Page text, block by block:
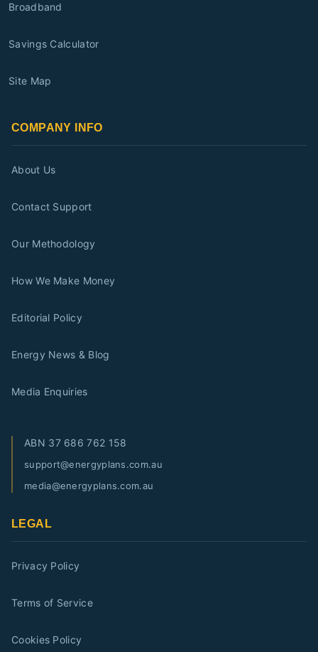
Broadband
Savings Calculator
Site Map
COMPANY INFO
About Us
Contact Support
Our Methodology
How We Make Money
Editorial Policy
Energy News & Blog
Media Enquiries
ABN 37 686 762 158
support@energyplans.com.au
media@energyplans.com.au
LEGAL
Privacy Policy
Terms of Service
Cookies Policy